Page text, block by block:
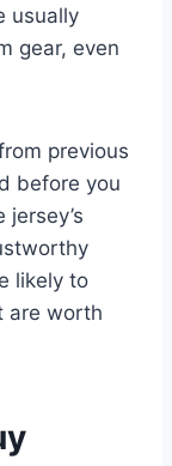
usually
gear, even
previous
before you
likely to
are worth